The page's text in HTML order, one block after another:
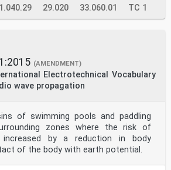
29.020 33.060.01 TC 1
(AMENDMENT)
Electrotechnical Vocabulary
wave propagation
of swimming pools and paddling
zones where the risk of
by a reduction in body
of the body with earth potential.